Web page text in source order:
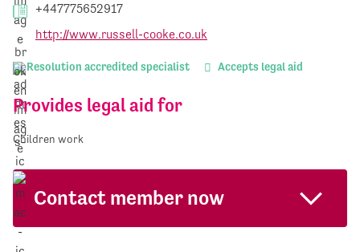
+447775652917
http://www.russell-cooke.co.uk
Resolution accredited specialist Accepts legal aid
Provides legal aid for
Children work
Contact member now